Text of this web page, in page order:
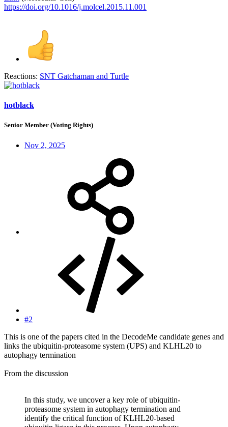
https://doi.org/10.1016/j.molcel.2015.11.001
Reactions: SNT Gatchaman and Turtle
hotblack
Senior Member (Voting Rights)
Nov 2, 2025
#2
This is one of the papers cited in the DecodeMe candidate genes and
links the ubiquitin-proteasome system (UPS) and KLHL20 to
autophagy termination
From the discussion
In this study, we uncover a key role of ubiquitin-
proteasome system in autophagy termination and
identify the critical function of KLHL20-based